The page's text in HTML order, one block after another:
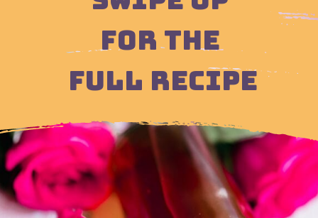
FOR THE
FULL RECIPE